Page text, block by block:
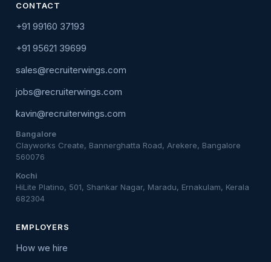
CONTACT
+91 99160 37193
+91 95621 39699
sales@recruiterwings.com
jobs@recruiterwings.com
kavin@recruiterwings.com
Bangalore
Clayworks Create, Bannerghatta Road, Arekere, Bangalore
560076
Kochi
HiLite Platino, 501, Shankar Nagar, Maradu, Ernakulam, Kerala
682304
EMPLOYERS
How we hire